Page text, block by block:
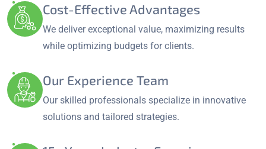
Cost-Effective Advantages
We deliver exceptional value, maximizing results
while optimizing budgets for clients.
Our Experience Team
Our skilled professionals specialize in innovative
solutions and tailored strategies.